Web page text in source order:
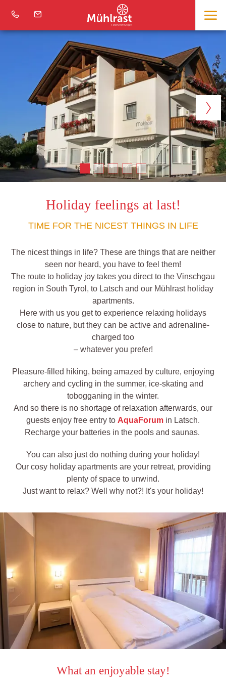
Holiday feelings at last!
TIME FOR THE NICEST THINGS IN LIFE
The nicest things in life? These are things that are neither
seen nor heard, you have to feel them!
The route to holiday joy takes you direct to the Vinschgau
region in South Tyrol, to Latsch and our Mühlrast holiday
apartments.
Here with us you get to experience relaxing holidays
close to nature, but they can be active and adrenaline-
charged too
– whatever you prefer!
Pleasure-filled hiking, being amazed by culture, enjoying
archery and cycling in the summer, ice-skating and
tobogganing in the winter.
And so there is no shortage of relaxation afterwards, our
guests enjoy free entry to AquaForum in Latsch.
Recharge your batteries in the pools and saunas.
You can also just do nothing during your holiday!
Our cosy holiday apartments are your retreat, providing
plenty of space to unwind.
Just want to relax? Well why not?! It's your holiday!
What an enjoyable stay!